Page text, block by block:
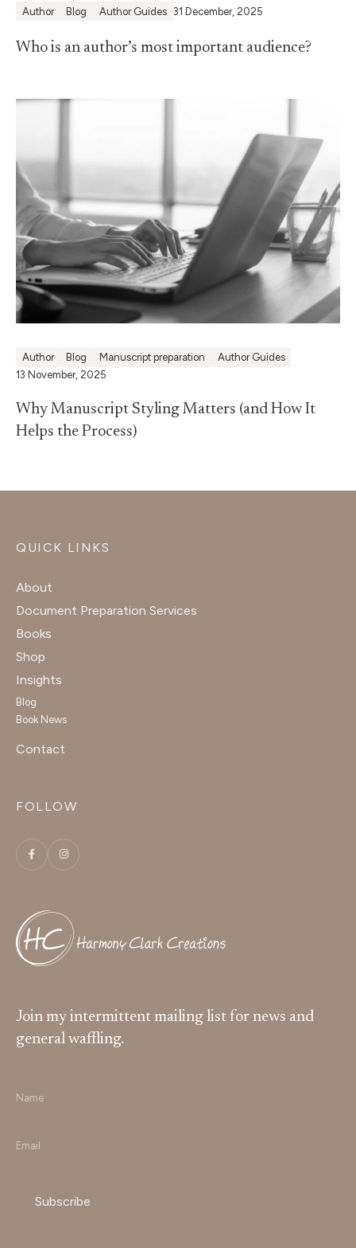
Author Blog Author Guides 31 December, 2025
Who is an author’s most important audience?
Author Blog Manuscript preparation
Author Guides
13 November, 2025
Why Manuscript Styling Matters (and How It
Helps the Process)
QUICK LINKS
About
Document Preparation Services
Books
Shop
Insights
Blog
Book News
Contact
FOLLOW
Join my intermittent mailing list for news and
general waffling.
*
*